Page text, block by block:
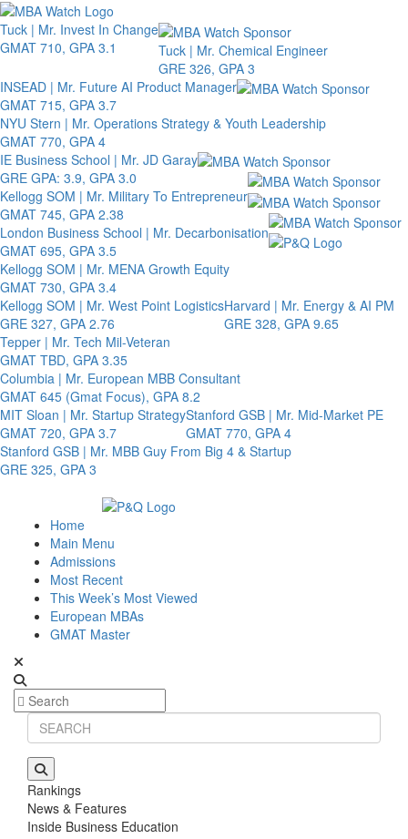
Tuck | Mr. Invest In Change
GMAT 710, GPA 3.1
Tuck | Mr. Chemical Engineer
GRE 326, GPA 3
INSEAD | Mr. Future AI Product Manager
GMAT 715, GPA 3.7
NYU Stern | Mr. Operations Strategy & Youth Leadership
GMAT 770, GPA 4
IE Business School | Mr. JD Garay
GRE GPA: 3.9, GPA 3.0
Kellogg SOM | Mr. Military To Entrepreneur
GMAT 745, GPA 2.38
London Business School | Mr. Decarbonisation
GMAT 695, GPA 3.5
Kellogg SOM | Mr. MENA Growth Equity
GMAT 730, GPA 3.4
Kellogg SOM | Mr. West Point Logistics
GRE 327, GPA 2.76
Harvard | Mr. Energy & AI PM
GRE 328, GPA 9.65
Tepper | Mr. Tech Mil-Veteran
GMAT TBD, GPA 3.35
Columbia | Mr. European MBB Consultant
GMAT 645 (Gmat Focus), GPA 8.2
MIT Sloan | Mr. Startup Strategy
GMAT 720, GPA 3.7
Stanford GSB | Mr. Mid-Market PE
GMAT 770, GPA 4
Stanford GSB | Mr. MBB Guy From Big 4 & Startup
GRE 325, GPA 3
Home
Main Menu
Admissions
Most Recent
This Week’s Most Viewed
European MBAs
GMAT Master
Rankings
News & Features
Inside Business Education